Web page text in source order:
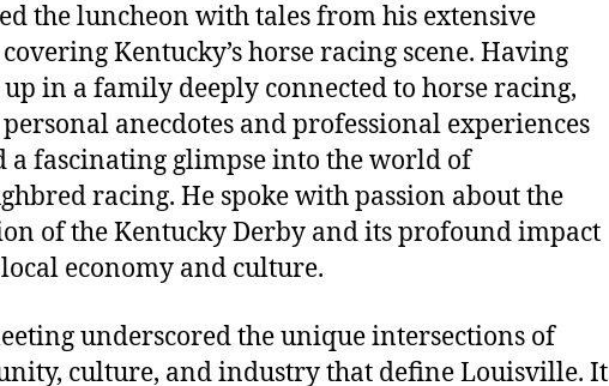
the luncheon with tales from his extensive
Kentucky’s horse racing scene. Having
in a family deeply connected to horse racing,
personal anecdotes and professional experiences
a fascinating glimpse into the world of
racing. He spoke with passion about the
of the Kentucky Derby and its profound impact
economy and culture.
underscored the unique intersections of
culture, and industry that define Louisville. It